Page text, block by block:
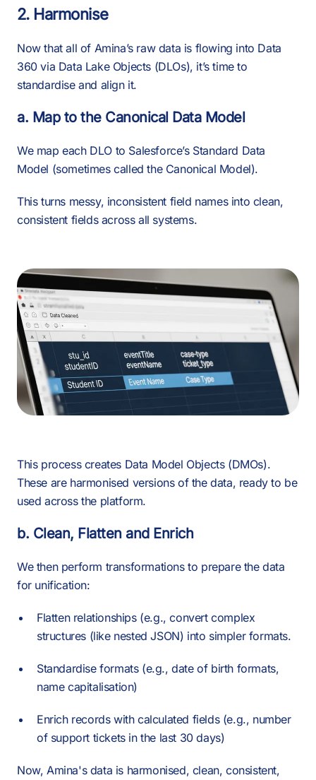
2. Harmonise
Now that all of Amina’s raw data is flowing into Data
360 via Data Lake Objects (DLOs), it’s time to
standardise and align it.
a. Map to the Canonical Data Model
We map each DLO to Salesforce’s Standard Data
Model (sometimes called the Canonical Model).
This turns messy, inconsistent field names into clean,
consistent fields across all systems.
This process creates Data Model Objects (DMOs).
These are harmonised versions of the data, ready to be
used across the platform.
b. Clean, Flatten and Enrich
We then perform transformations to prepare the data
for unification:
Flatten relationships (e.g., convert complex
structures (like nested JSON) into simpler formats.
Standardise formats (e.g., date of birth formats,
name capitalisation)
Enrich records with calculated fields (e.g., number
of support tickets in the last 30 days)
Now, Amina's data is harmonised, clean, consistent,